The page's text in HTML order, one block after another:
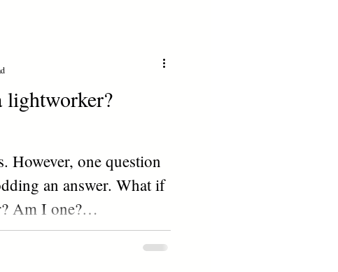
However, one question
an answer. What if
Am I one?
NOT...